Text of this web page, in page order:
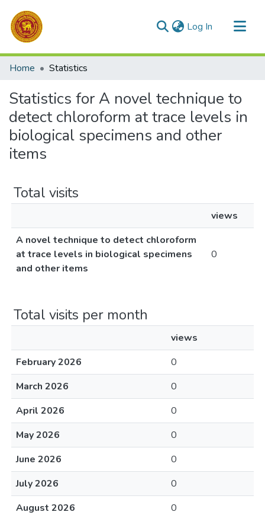
Log In (current)
Communities & Collections
Home Statistics
Statistics for A novel technique to
detect chloroform at trace levels in
biological specimens and other
items
Total visits
views
A novel technique to detect chloroform
at trace levels in biological specimens
and other items
0
Total visits per month
views
February 2026
0
March 2026
0
April 2026
0
May 2026
0
June 2026
0
July 2026
0
August 2026
0